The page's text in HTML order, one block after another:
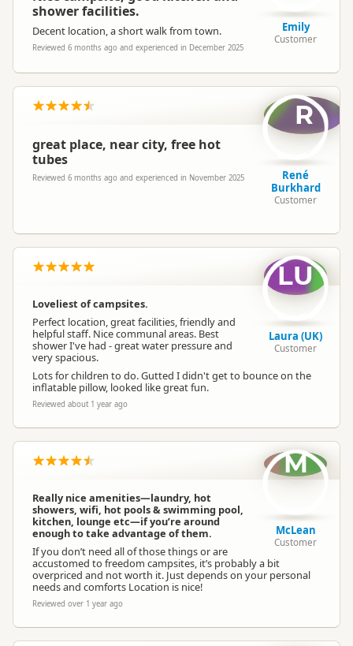
shower facilities.
Decent location, a short walk from town.
Reviewed 6 months ago and experienced in December 2025
Emily
Customer
great place, near city, free hot
tubes
Reviewed 6 months ago and experienced in November 2025
R
René
Burkhard
Customer
Loveliest of campsites.
Perfect location, great facilities, friendly and
helpful staff. Nice communal areas. Best
shower I've had - great water pressure and
very spacious.
Lots for children to do. Gutted I didn't get to bounce on the
inflatable pillow, looked like great fun.
Reviewed about 1 year ago
LU
Laura (UK)
Customer
Really nice amenities—laundry, hot
showers, wifi, hot pools & swimming pool,
kitchen, lounge etc—if you’re around
enough to take advantage of them.
If you don’t need all of those things or are
accustomed to freedom campsites, it’s probably a bit
overpriced and not worth it. Just depends on your personal
needs and comforts Location is nice!
Reviewed over 1 year ago
M
McLean
Customer